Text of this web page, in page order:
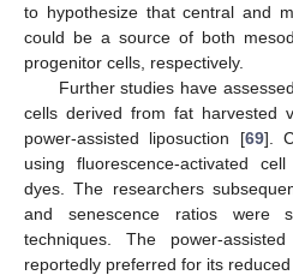
to hypothesize that central and
could be a source of both
progenitor cells, respectively.
Further studies have
cells derived from fat harvested
power-assisted liposuction [69].
using fluorescence-activated
dyes. The researchers
and senescence ratios were
techniques. The power-
reportedly preferred for its reduced